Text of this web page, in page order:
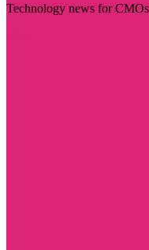
Technology news for